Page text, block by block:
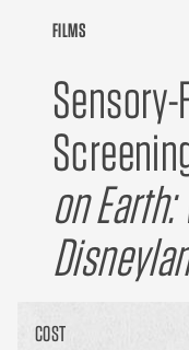
FILMS
on Earth:
COST